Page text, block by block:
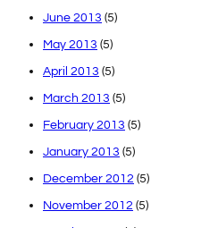
June 2013 (5)
May 2013 (5)
April 2013 (5)
March 2013 (5)
February 2013 (5)
January 2013 (5)
December 2012 (5)
November 2012 (5)